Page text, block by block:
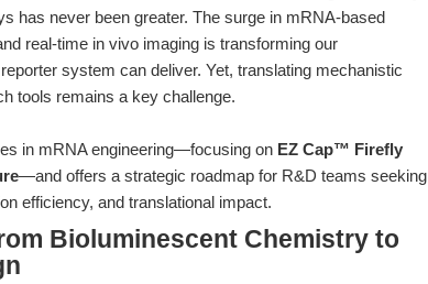
has never been greater. The surge in mRNA-based
real-time in vivo imaging is transforming our
system can deliver. Yet, translating mechanistic
tools remains a key challenge.
in mRNA engineering—focusing on EZ Cap™ Firefly
—and offers a strategic roadmap for R&D teams seeking
efficiency, and translational impact.
Bioluminescent Chemistry to